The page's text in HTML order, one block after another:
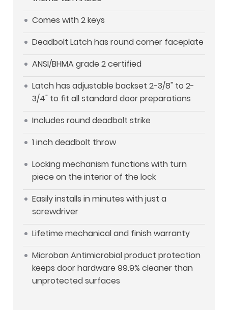
Comes with 2 keys
Deadbolt Latch has round corner faceplate
ANSI/BHMA grade 2 certified
Latch has adjustable backset 2-3/8" to 2-
3/4" to fit all standard door preparations
Includes round deadbolt strike
1 inch deadbolt throw
Locking mechanism functions with turn
piece on the interior of the lock
Easily installs in minutes with just a
screwdriver
Lifetime mechanical and finish warranty
Microban Antimicrobial product protection
keeps door hardware 99.9% cleaner than
unprotected surfaces